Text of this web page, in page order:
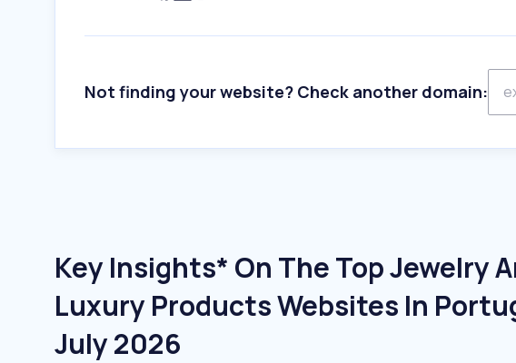
Not finding your website? Check another domain:
Key Insights* On The Top Jewelry
Luxury Products Websites In
July 2026